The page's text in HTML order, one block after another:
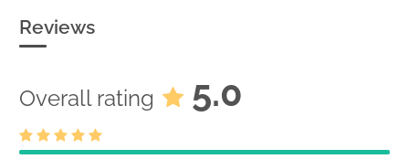
Act) Size: 0 KB
Reviews
Overall rating 5.0